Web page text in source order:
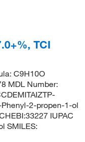
TCI
C9H10O
MDL Number:
2-propen-1-ol
IUPAC
SMILES: